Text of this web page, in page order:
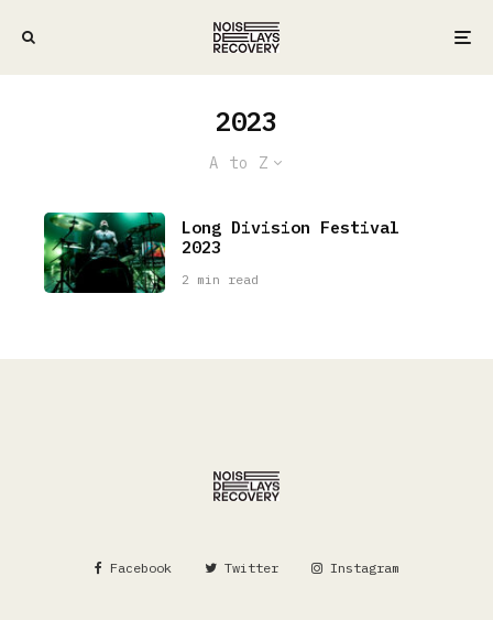
2023
A to Z
Long Division Festival
2023
2 min read
Facebook Twitter Instagram